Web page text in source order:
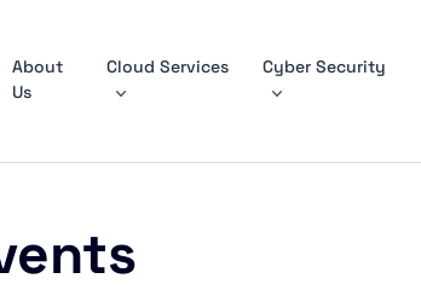
About
Us
Cloud Services Cyber Security